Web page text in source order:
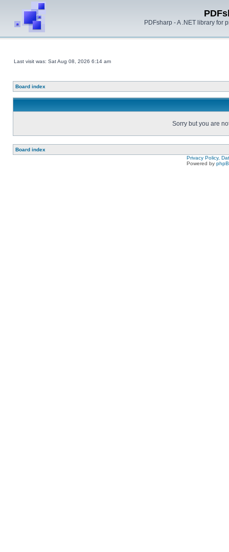
PDFsharp - A .NET library for
Last visit was: Sat Aug 08, 2026 6:14 am
Board index
Sorry but you are
Board index
Privacy Policy,
Powered by